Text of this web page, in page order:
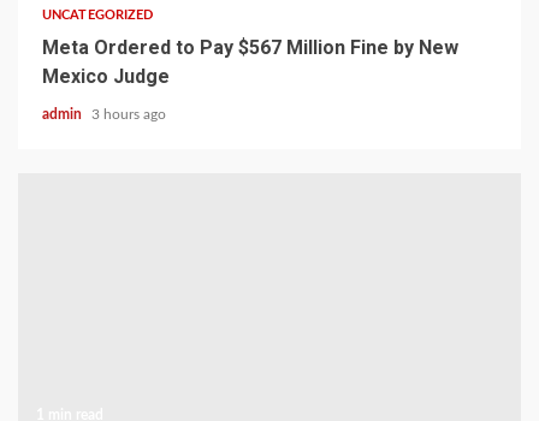
UNCATEGORIZED
Meta Ordered to Pay $567 Million Fine by New
Mexico Judge
admin 3 hours ago